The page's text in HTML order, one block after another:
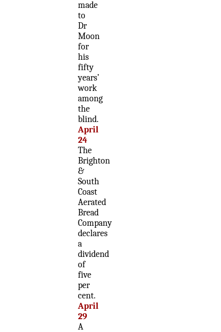
made
to
Dr
Moon
for
his
fifty
years’
work
among
the
blind.
April
24
The
Brighton
&
South
Coast
Aerated
Bread
Company
declares
a
dividend
of
five
per
cent.
April
29
A